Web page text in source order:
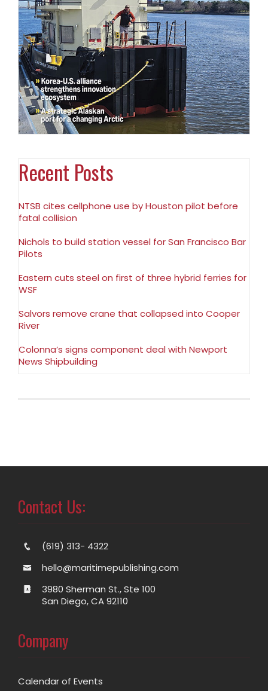
Recent Posts
NTSB cites cellphone use by Houston pilot before
fatal collision
Nichols to build station vessel for San Francisco Bar
Pilots
Eastern cuts steel on first of three hybrid ferries for
WSF
Salvors remove crane that collapsed into Cooper
River
Colonna’s signs component deal with Newport
News Shipbuilding
Contact Us:
(619) 313- 4322
hello@maritimepublishing.com
3980 Sherman St., Ste 100
San Diego, CA 92110
Company
Calendar of Events